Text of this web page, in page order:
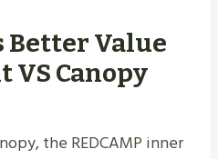
Better Value
VS Canopy
the REDCAMP inner